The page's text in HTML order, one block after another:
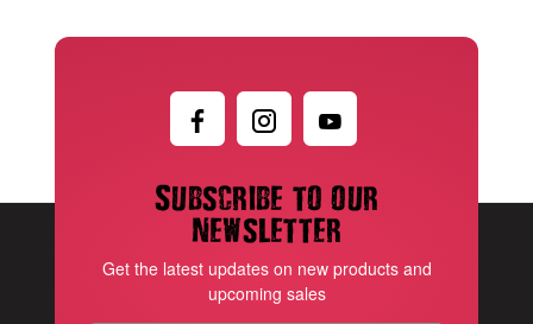
Subscribe to our
newsletter
Get the latest updates on new products and
upcoming sales